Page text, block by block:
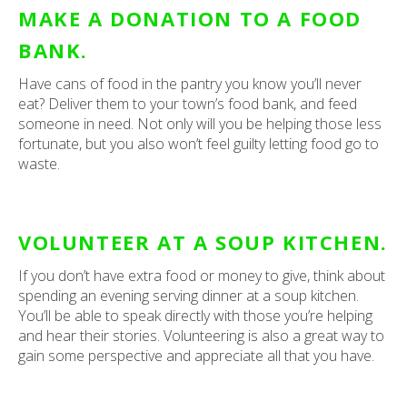
MAKE A DONATION TO A FOOD
BANK.
Have cans of food in the pantry you know you’ll never
eat? Deliver them to your town’s food bank, and feed
someone in need. Not only will you be helping those less
fortunate, but you also won’t feel guilty letting food go to
waste.
VOLUNTEER AT A SOUP KITCHEN.
If you don’t have extra food or money to give, think about
spending an evening serving dinner at a soup kitchen.
You’ll be able to speak directly with those you’re helping
and hear their stories. Volunteering is also a great way to
gain some perspective and appreciate all that you have.